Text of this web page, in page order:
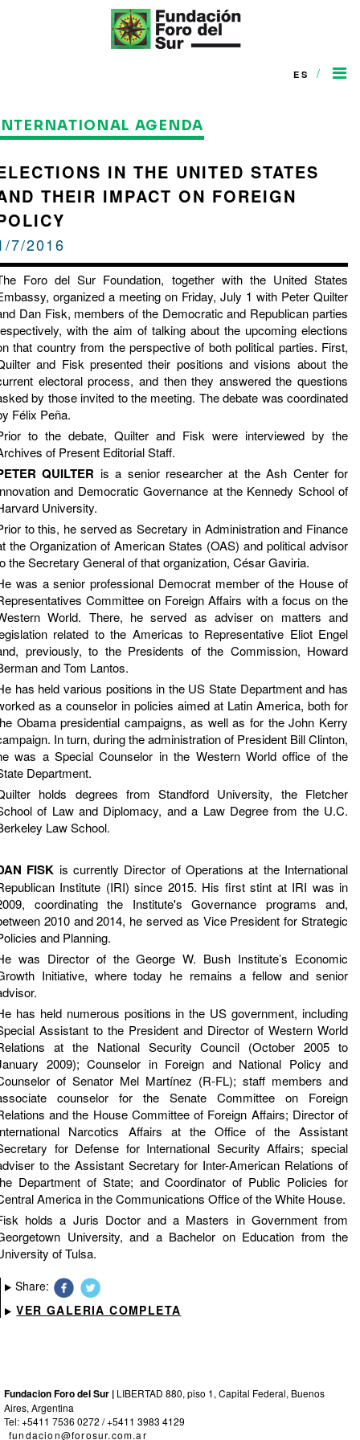
ES /
AGENDA
IN THE UNITED STATES
THEIR IMPACT ON FOREIGN
7/2016
Foro del Sur Foundation, together with the United States
​​organized a meeting on Friday, July 1 with Peter Quilter
Dan Fisk, members of the Democratic and Republican parties
with the aim of talking about the upcoming elections
that country from the perspective of both political parties. First,
and Fisk presented their positions and visions about the
electoral process, and then they answered the questions
by those invited to the meeting. The debate was coordinated
Félix Peña.
to the debate, Quilter and Fisk were interviewed by the
of Present Editorial Staff.
QUILTER is a senior researcher at the Ash Center for
and Democratic Governance at the Kennedy School of
University.
to this, he served as Secretary in Administration and Finance
the Organization of American States (OAS) and political advisor
the Secretary General of that organization, César Gaviria.
was a senior professional Democrat member of the House of
Committee on Foreign Affairs with a focus on the
World. There, he served as adviser on matters and
related to the Americas to Representative Eliot Engel
previously, to the Presidents of the Commission, Howard
and Tom Lantos.
has held various positions in the US State Department and has
as a counselor in policies aimed at Latin America, both for
Obama presidential campaigns, as well as for the John Kerry
In turn, during the administration of President Bill Clinton,
was a Special Counselor in the Western World office of the
Department.
holds degrees from Standford University, the Fletcher
of Law and Diplomacy, and a Law Degree from the U.C.
Law School.
FISK is currently Director of Operations at the International
Institute (IRI) since 2015. His first stint at IRI was in
coordinating the Institute's Governance programs and,
2010 and 2014, he served as Vice President for Strategic
and Planning.
was Director of the George W. Bush Institute’s Economic
Initiative, where today he remains a fellow and senior
has held numerous positions in the US government, including
Assistant to the President and Director of Western World
at the National Security Council (October 2005 to
2009); Counselor in Foreign and National Policy and
of Senator Mel Martínez (R-FL); staff members and
counselor for the Senate Committee on Foreign
and the House Committee of Foreign Affairs; Director of
Narcotics Affairs at the Office of the Assistant
for Defense for International Security Affairs; special
to the Assistant Secretary for Inter-American Relations of
Department of State; and Coordinator of Public Policies for
America in the Communications Office of the White House.
holds a Juris Doctor and a Masters in Government from
University, and a Bachelor on Education from the
of Tulsa.
Share:
VER GALERIA COMPLETA
Fundacion Foro del Sur | LIBERTAD 880, piso 1, Capital Federal, Buenos
Aires, Argentina
Tel: +5411 7536 0272 / +5411 3983 4129
fundacion@forosur.com.ar